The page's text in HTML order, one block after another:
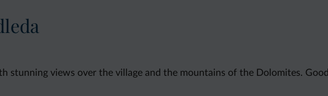
stunning views over the village and the mountains of the Dolomites.